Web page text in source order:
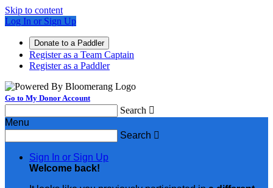
Skip to content
Log In or Sign Up
Donate to a Paddler
Register as a Team Captain
Register as a Paddler
Go to My Donor Account
Search 
Menu
Search 
Sign In or Sign Up
Welcome back!